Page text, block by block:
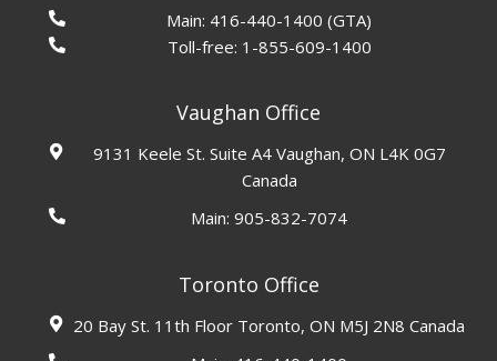
Main: 416-440-1400 (GTA)
Toll-free: 1-855-609-1400
Vaughan Office
9131 Keele St. Suite A4 Vaughan, ON L4K 0G7
Canada
Main:905-832-7074
Toronto Office
20 Bay St. 11th Floor Toronto, ON M5J 2N8 Canada